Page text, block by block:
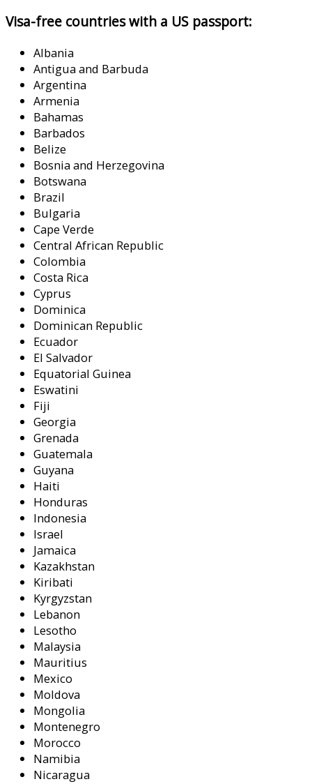
Visa-free countries with a US passport:
Albania
Antigua and Barbuda
Argentina
Armenia
Bahamas
Barbados
Belize
Bosnia and Herzegovina
Botswana
Brazil
Bulgaria
Cape Verde
Central African Republic
Colombia
Costa Rica
Cyprus
Dominica
Dominican Republic
Ecuador
El Salvador
Equatorial Guinea
Eswatini
Fiji
Georgia
Grenada
Guatemala
Guyana
Haiti
Honduras
Indonesia
Israel
Jamaica
Kazakhstan
Kiribati
Kyrgyzstan
Lebanon
Lesotho
Malaysia
Mauritius
Mexico
Moldova
Mongolia
Montenegro
Morocco
Namibia
Nicaragua